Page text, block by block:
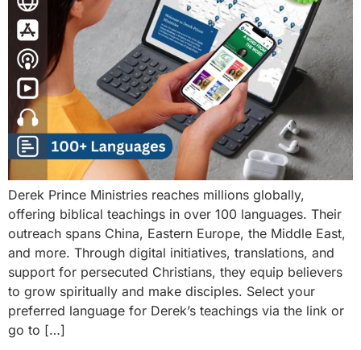
Derek Prince Ministries reaches millions globally,
offering biblical teachings in over 100 languages. Their
outreach spans China, Eastern Europe, the Middle East,
and more. Through digital initiatives, translations, and
support for persecuted Christians, they equip believers
to grow spiritually and make disciples. Select your
preferred language for Derek’s teachings via the link or
go to […]